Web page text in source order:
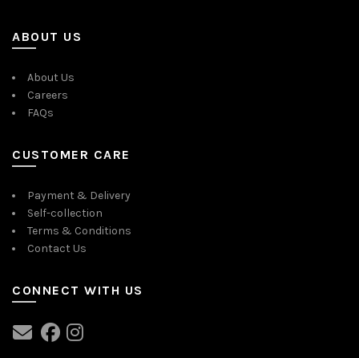
ABOUT US
About Us
Careers
FAQs
CUSTOMER CARE
Payment & Delivery
Self-collection
Terms & Conditions
Contact Us
CONNECT WITH US